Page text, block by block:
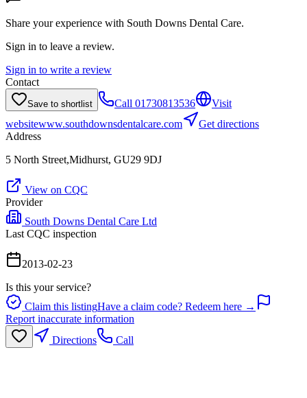
Share your experience with South Downs Dental Care.
Sign in to leave a review.
Sign in to write a review
Contact
Save to shortlist Call 01730813536
Visit
websitewww.southdownsdentalcare.com
Get directions
Address
5 North Street,Midhurst, GU29 9DJ
View on CQC
Provider
South Downs Dental Care Ltd
Last CQC inspection
2013-02-23
Is this your service?
Claim this listingHave a claim code? Redeem here →
Report inaccurate information
Directions
Call